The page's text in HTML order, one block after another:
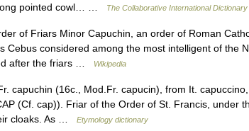
pointed cowl… …
The Collaborative International
of Friars Minor Capuchin, an order of Roman
Cebus considered among the most intelligent of the
after the friars …
Wikipedia
capuchin (16c., Mod.Fr. capucin), from It. capuccino,
(Cf. cap)). Friar of the Order of St. Francis, under
cloaks. As …
Etymology dictionary